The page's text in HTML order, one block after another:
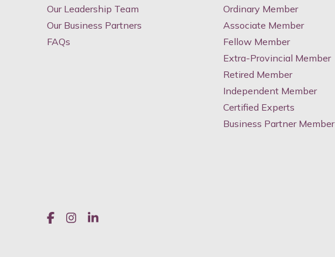
Our Leadership Team
Our Business Partners
FAQs
Ordinary Member
Associate Member
Fellow Member
Extra-Provincial Member
Retired Member
Independent Member
Certified Experts
Business Partner Member
Like us on Facebook
Join us on Instagram
Join us on LinkedIn